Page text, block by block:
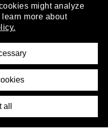
might analyze
more about